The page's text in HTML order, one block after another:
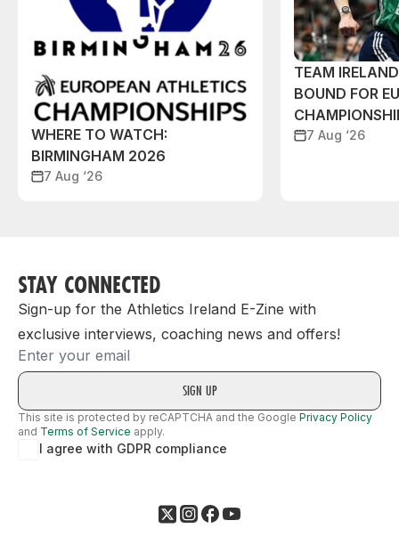
WHERE TO WATCH:
BIRMINGHAM 2026
7 Aug ‘26
TEAM
BOUND FOR
7 Aug ‘26
STAY CONNECTED
Sign-up for the Athletics Ireland E-Zine with
exclusive interviews, coaching news and offers!
Email
This site is protected by reCAPTCHA and the Google Privacy Policy
and Terms of Service apply.
I agree with GDPR compliance